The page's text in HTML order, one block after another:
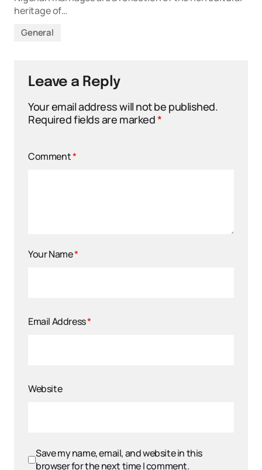
heritage of…
General
Leave a Reply
Your email address will not be published.
Required fields are marked*
Comment*
Your Name*
Email Address*
Website
Save my name, email, and website in this
browser for the next time I comment.